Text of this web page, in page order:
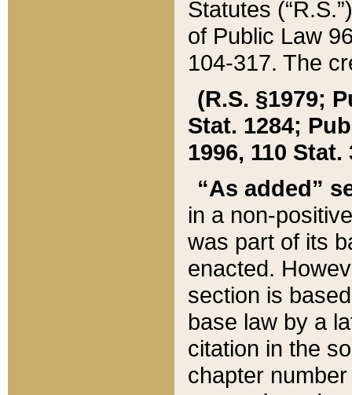
Statutes
of Public Law
104-317. The
(R.S. §1979;
Stat. 1284;
1996, 110 Stat.
“As added”
in a non-
was part of its
enacted.
section is
base law by a
citation in the
chapter